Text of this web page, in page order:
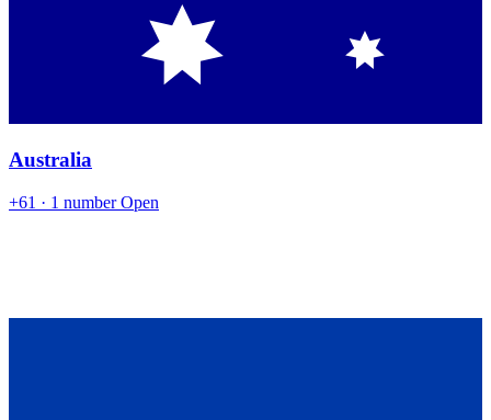
Australia
+61 · 1 number Open